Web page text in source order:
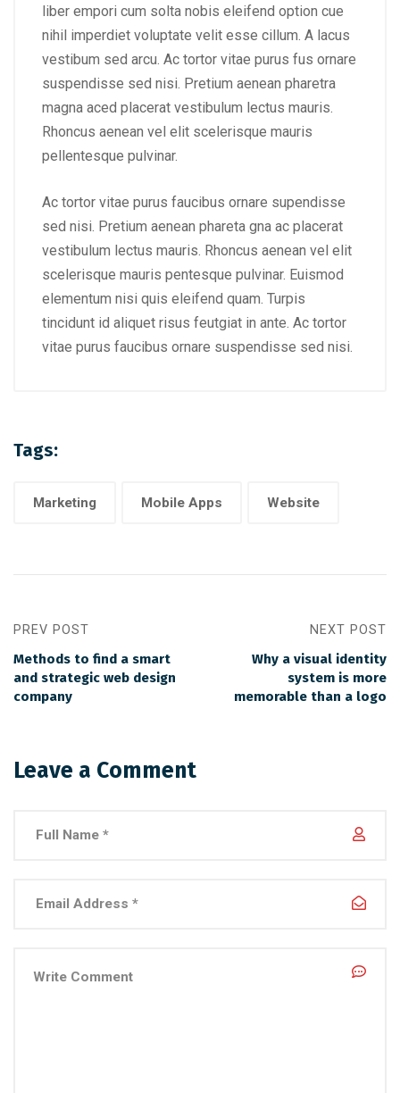
liber empori cum solta nobis eleifend option cue
nihil imperdiet voluptate velit esse cillum. A lacus
vestibum sed arcu. Ac tortor vitae purus fus ornare
suspendisse sed nisi. Pretium aenean pharetra
magna aced placerat vestibulum lectus mauris.
Rhoncus aenean vel elit scelerisque mauris
pellentesque pulvinar.
Ac tortor vitae purus faucibus ornare supendisse
sed nisi. Pretium aenean phareta gna ac placerat
vestibulum lectus mauris. Rhoncus aenean vel elit
scelerisque mauris pentesque pulvinar. Euismod
elementum nisi quis eleifend quam. Turpis
tincidunt id aliquet risus feutgiat in ante. Ac tortor
vitae purus faucibus ornare suspendisse sed nisi.
Tags:
Marketing Mobile Apps Website
PREV POST
Methods to find a smart
and strategic web design
company
NEXT POST
Why a visual identity
system is more
memorable than a logo
Leave a Comment